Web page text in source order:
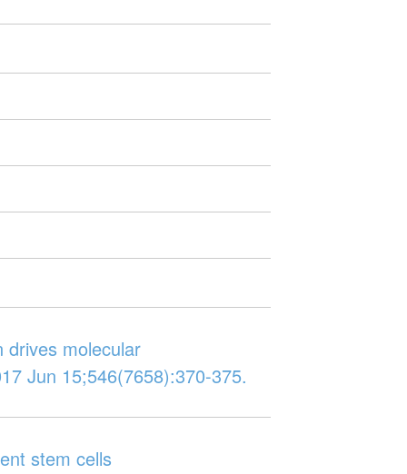
drives molecular
Jun 15;546(7658):370-375.
stem cells